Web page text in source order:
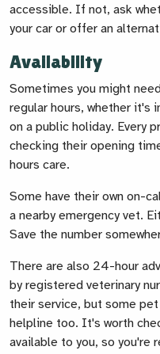
accessible. If not, ask
your car or offer an
Availability
Sometimes you might
regular hours, whether it's
on a public holiday. Every
checking their opening
hours care.
Some have their own on-
a nearby emergency vet.
Save the number
There are also 24-hour
by registered veterinary
their service, but some pet
helpline too. It's worth
available to you, so you're